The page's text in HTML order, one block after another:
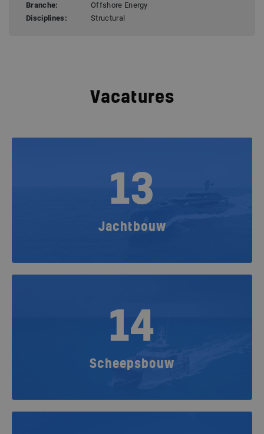
Branche:
Offshore Energy
Disciplines:
Structural
Vacatures
13
Jachtbouw
14
Scheepsbouw